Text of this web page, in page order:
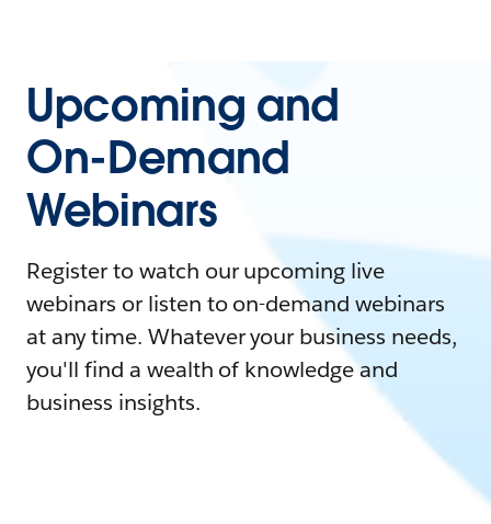
Upcoming and
On-Demand
Webinars
Register to watch our upcoming live
webinars or listen to on-demand webinars
at any time. Whatever your business needs,
you'll find a wealth of knowledge and
business insights.